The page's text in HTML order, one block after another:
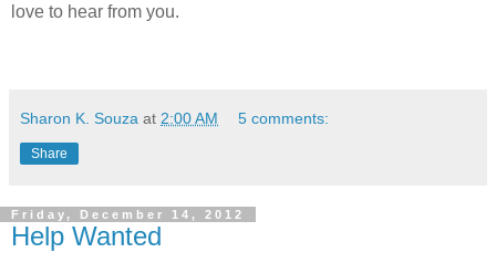
love to hear from you.
Sharon K. Souza at 2:00 AM 5 comments:
Share
Friday, December 14, 2012
Help Wanted